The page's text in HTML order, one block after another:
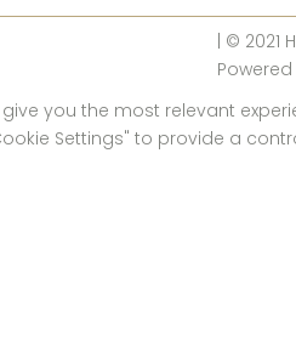
| © 2021
Powered
you the most relevant
Settings" to provide a